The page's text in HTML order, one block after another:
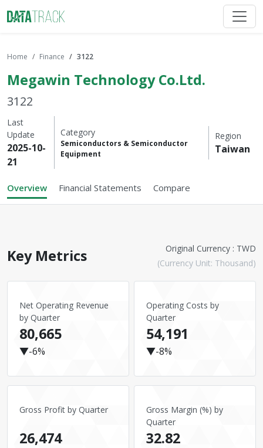
Home Finance 3122
Megawin Technology Co.Ltd.
3122
Last
Update
2025-10-
21
Category
Semiconductors & Semiconductor
Equipment
Region
Taiwan
Overview Financial Statements Compare
Key Metrics
Original Currency : TWD
(Currency Unit: Thousand)
Net Operating Revenue
by Quarter
80,665
▼-6%
Operating Costs by
Quarter
54,191
▼-8%
Gross Profit by Quarter
26,474
Gross Margin (%) by
Quarter
32.82